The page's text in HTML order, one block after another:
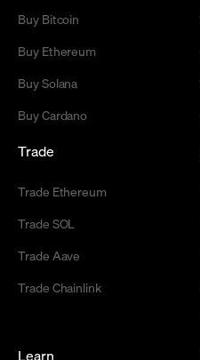
Buy Bitcoin
Buy Ethereum
Buy Solana
Buy Cardano
Trade
Trade Ethereum
Trade SOL
Trade Aave
Trade Chainlink
Learn